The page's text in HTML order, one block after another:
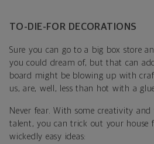
TO-DIE-FOR DECORATIONS
Sure you can go to a big box store
you could dream of, but that can
board might be blowing up with
us, are, well, less than hot with a
Never fear. With some creativity
talent, you can trick out your house
wickedly easy ideas: